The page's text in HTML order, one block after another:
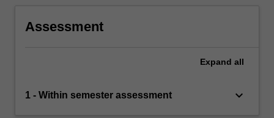
Assessment
Expand all
1 - Within semester assessment keyboard_arrow_down